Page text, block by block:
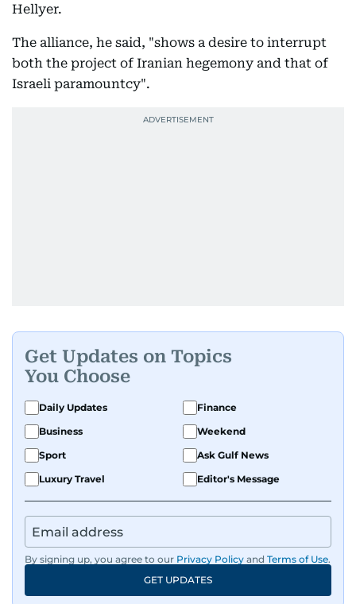
Hellyer.
The alliance, he said, "shows a desire to interrupt
both the project of Iranian hegemony and that of
Israeli paramountcy".
Get Updates on Topics
You Choose
Daily Updates
Finance
Business
Weekend
Sport
Ask Gulf News
Luxury Travel
Editor's Message
By signing up, you agree to our Privacy Policy and Terms of Use.
GET UPDATES